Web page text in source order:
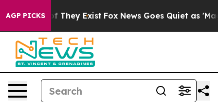
AGP PICKS
no Proof They Exist Fox News Goes Quiet as 'Maga